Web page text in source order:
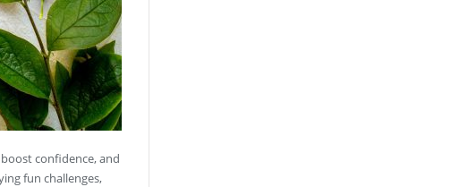
confidence, and
fun challenges,